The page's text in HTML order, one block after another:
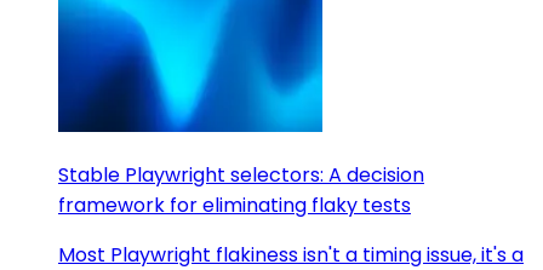
Stable Playwright selectors: A decision
framework for eliminating flaky tests
Most Playwright flakiness isn't a timing issue, it's a